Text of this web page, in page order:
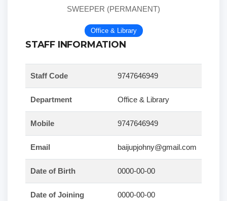
SWEEPER (PERMANENT)
Office & Library
STAFF INFORMATION
Staff Code 9747646949
Department Office & Library
Mobile 9747646949
Email baijupjohny@gmail.com
Date of Birth 0000-00-00
Date of Joining 0000-00-00